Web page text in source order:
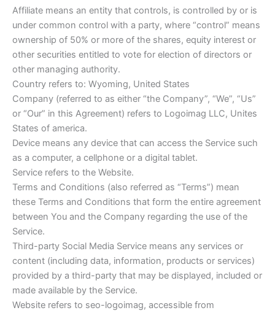
Affiliate means an entity that controls, is controlled by or is
under common control with a party, where “control” means
ownership of 50% or more of the shares, equity interest or
other securities entitled to vote for election of directors or
other managing authority.
Country refers to: Wyoming, United States
Company (referred to as either “the Company”, “We”, “Us”
or “Our” in this Agreement) refers to Logoimag LLC, Unites
States of america.
Device means any device that can access the Service such
as a computer, a cellphone or a digital tablet.
Service refers to the Website.
Terms and Conditions (also referred as “Terms”) mean
these Terms and Conditions that form the entire agreement
between You and the Company regarding the use of the
Service.
Third-party Social Media Service means any services or
content (including data, information, products or services)
provided by a third-party that may be displayed, included or
made available by the Service.
Website refers to seo-logoimag, accessible from